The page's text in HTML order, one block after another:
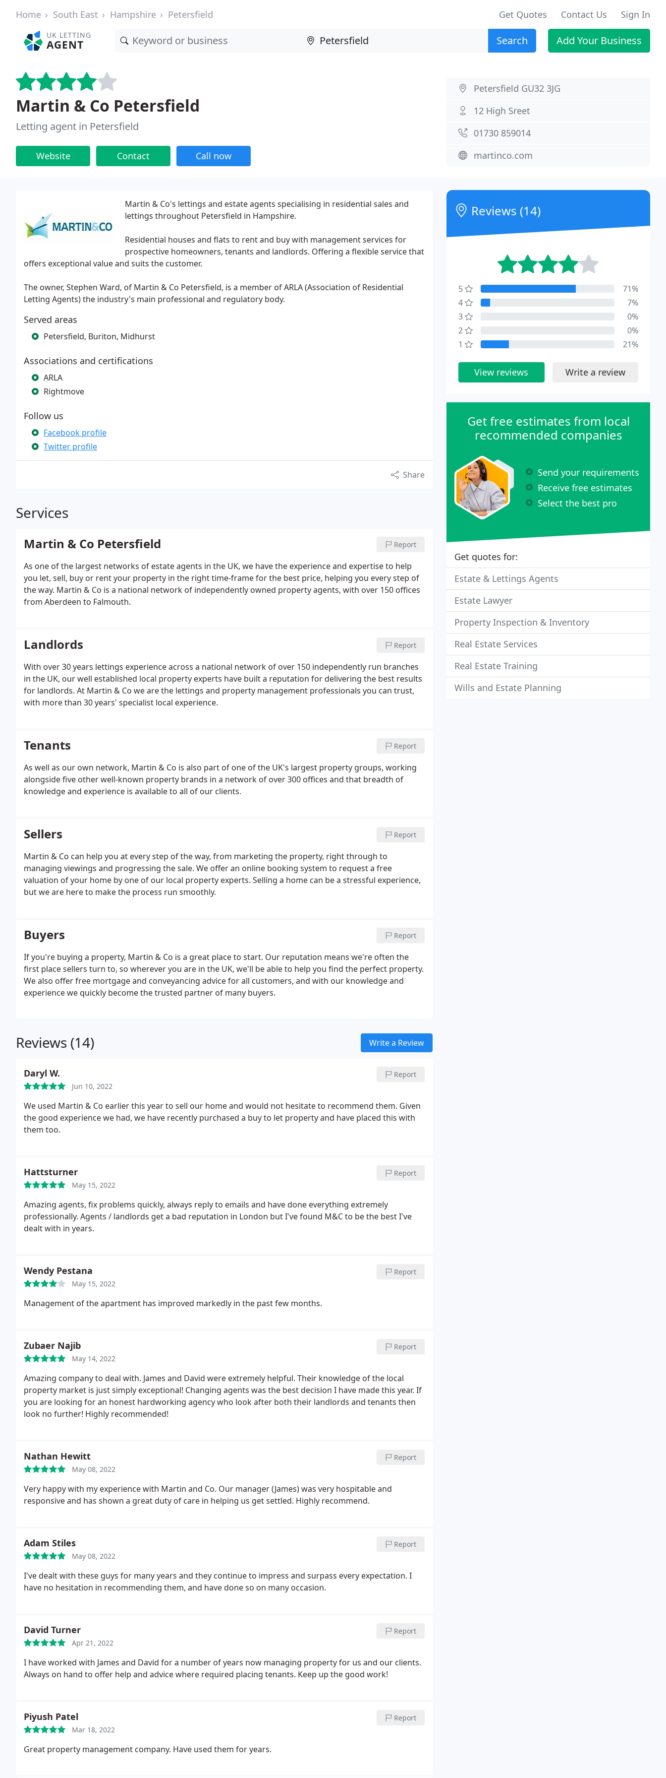
Home South East Hampshire Petersfield Get Quotes Contact Us Sign In
UK LETTING
AGENT Search Add Your Business
Martin & Co Petersfield
Letting agent in Petersfield
Website Contact Call now
Petersfield GU32 3JG
12 High Sreet
01730 859014
martinco.com
Martin & Co's lettings and estate agents specialising in residential sales and
lettings throughout Petersfield in Hampshire.
Residential houses and flats to rent and buy with management services for
prospective homeowners, tenants and landlords. Offering a flexible service that
offers exceptional value and suits the customer.
The owner, Stephen Ward, of Martin & Co Petersfield, is a member of ARLA (Association of Residential
Letting Agents) the industry's main professional and regulatory body.
Served areas
Petersfield, Buriton, Midhurst
Associations and certifications
ARLA
Rightmove
Follow us
Facebook profile
Twitter profile
Share
Services
Martin & Co Petersfield Report
As one of the largest networks of estate agents in the UK, we have the experience and expertise to help
you let, sell, buy or rent your property in the right time-frame for the best price, helping you every step of
the way. Martin & Co is a national network of independently owned property agents, with over 150 offices
from Aberdeen to Falmouth.
Landlords Report
With over 30 years lettings experience across a national network of over 150 independently run branches
in the UK, our well established local property experts have built a reputation for delivering the best results
for landlords. At Martin & Co we are the lettings and property management professionals you can trust,
with more than 30 years' specialist local experience.
Tenants Report
As well as our own network, Martin & Co is also part of one of the UK's largest property groups, working
alongside five other well-known property brands in a network of over 300 offices and that breadth of
knowledge and experience is available to all of our clients.
Sellers Report
Martin & Co can help you at every step of the way, from marketing the property, right through to
managing viewings and progressing the sale. We offer an online booking system to request a free
valuation of your home by one of our local property experts. Selling a home can be a stressful experience,
but we are here to make the process run smoothly.
Buyers Report
If you're buying a property, Martin & Co is a great place to start. Our reputation means we're often the
first place sellers turn to, so wherever you are in the UK, we'll be able to help you find the perfect property.
We also offer free mortgage and conveyancing advice for all customers, and with our knowledge and
experience we quickly become the trusted partner of many buyers.
Reviews (14) Write a Review
Daryl W.
Jun 10, 2022
Report
We used Martin & Co earlier this year to sell our home and would not hesitate to recommend them. Given
the good experience we had, we have recently purchased a buy to let property and have placed this with
them too.
Hattsturner
May 15, 2022
Report
Amazing agents, fix problems quickly, always reply to emails and have done everything extremely
professionally. Agents / landlords get a bad reputation in London but I've found M&C to be the best I've
dealt with in years.
Wendy Pestana
May 15, 2022
Report
Management of the apartment has improved markedly in the past few months.
Zubaer Najib
May 14, 2022
Report
Amazing company to deal with. James and David were extremely helpful. Their knowledge of the local
property market is just simply exceptional! Changing agents was the best decision I have made this year. If
you are looking for an honest hardworking agency who look after both their landlords and tenants then
look no further! Highly recommended!
Nathan Hewitt
May 08, 2022
Report
Very happy with my experience with Martin and Co. Our manager (James) was very hospitable and
responsive and has shown a great duty of care in helping us get settled. Highly recommend.
Adam Stiles
May 08, 2022
Report
I've dealt with these guys for many years and they continue to impress and surpass every expectation. I
have no hesitation in recommending them, and have done so on many occasion.
David Turner
Apr 21, 2022
Report
I have worked with James and David for a number of years now managing property for us and our clients.
Always on hand to offer help and advice where required placing tenants. Keep up the good work!
Piyush Patel
Mar 18, 2022
Report
Great property management company. Have used them for years.
Reviews (14)
5
71%
4
7%
3
0%
2
0%
1
21%
View reviews Write a review
Get free estimates from local
recommended companies
Send your requirements
Receive free estimates
Select the best pro
Get quotes for:
Estate & Lettings Agents
Estate Lawyer
Property Inspection & Inventory
Real Estate Services
Real Estate Training
Wills and Estate Planning